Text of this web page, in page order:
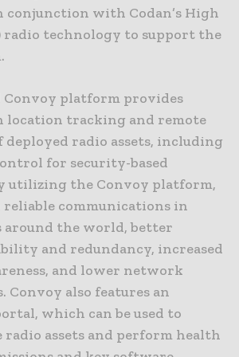
conjunction with Codan’s High
radio technology to support the
platform provides
location tracking and remote
deployed radio assets, including
for security-based
utilizing the Convoy platform,
reliable communications in
around the world, better
and redundancy, increased
and lower network
Convoy also features an
which can be used to
radio assets and perform health